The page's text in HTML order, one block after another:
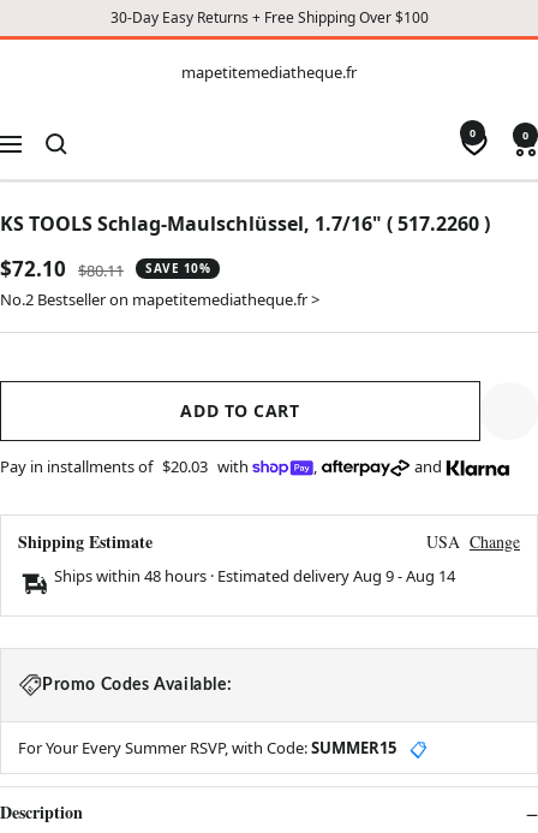
30-Day Easy Returns + Free Shipping Over $100
CONTENT
mapetitemediatheque.fr
Navigation
0 0
KS TOOLS Schlag-Maulschlüssel, 1.7/16" ( 517.2260 )
Sale
price
$72.10
Regular
price
$80.11 SAVE 10%
No.2 Bestseller on mapetitemediatheque.fr >
ADD TO CART
Pay in installments of $20.03 with , and
Shipping Estimate USA Change
Ships within 48 hours · Estimated deliveryAug 9-Aug 14
Promo Codes Available:
For Your Every Summer RSVP, with Code:SUMMER15 📋
Description